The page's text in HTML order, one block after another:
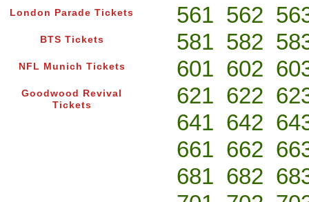
London Parade Tickets
BTS Tickets
NFL Munich Tickets
Goodwood Revival
Tickets
561 562
581 582
601 602
621 622
641 642
661 662
681 682